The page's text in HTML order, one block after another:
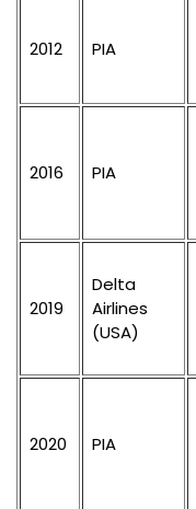
2012 PIA
2016 PIA
2019
Delta
Airlines
(USA)
2020 PIA